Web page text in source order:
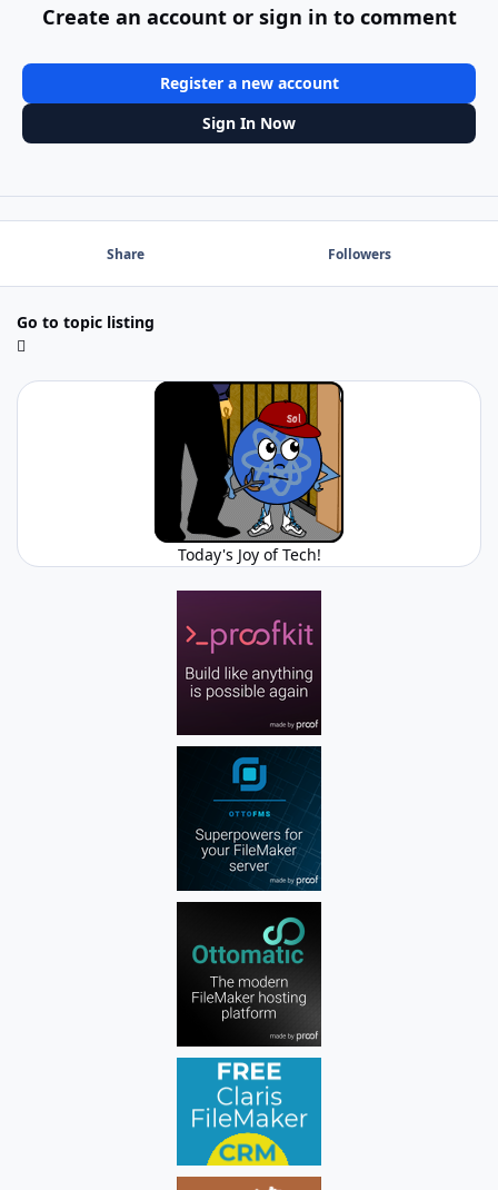
Create an account or sign in to comment
Register a new account
Sign In Now
Share Followers
Go to topic listing
Today's Joy of Tech!